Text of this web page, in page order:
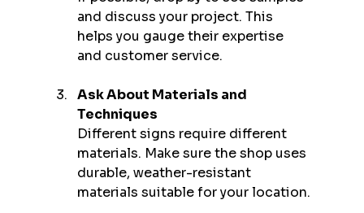
and discuss your project. This
helps you gauge their expertise
and customer service.
Ask About Materials and
Techniques
Different signs require different
materials. Make sure the shop uses
durable, weather-resistant
materials suitable for your location.